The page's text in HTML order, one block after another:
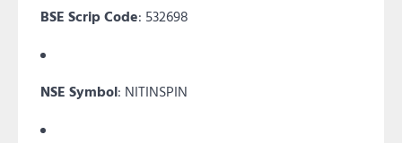
BSE Scrip Code: 532698
NSE Symbol: NITINSPIN